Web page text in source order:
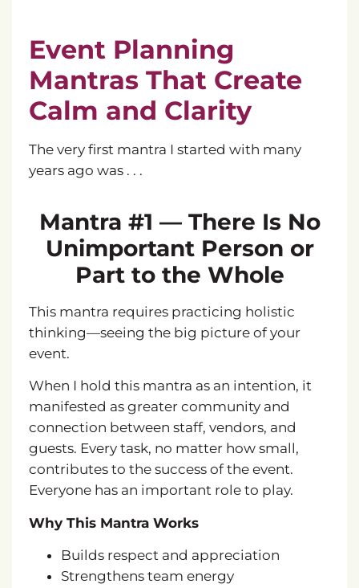
Event Planning
Mantras That Create
Calm and Clarity
The very first mantra I started with many
years ago was . . .
Mantra #1 — There Is No
Unimportant Person or
Part to the Whole
This mantra requires practicing holistic
thinking—seeing the big picture of your
event.
When I hold this mantra as an intention, it
manifested as greater community and
connection between staff, vendors, and
guests. Every task, no matter how small,
contributes to the success of the event.
Everyone has an important role to play.
Why This Mantra Works
Builds respect and appreciation
Strengthens team energy